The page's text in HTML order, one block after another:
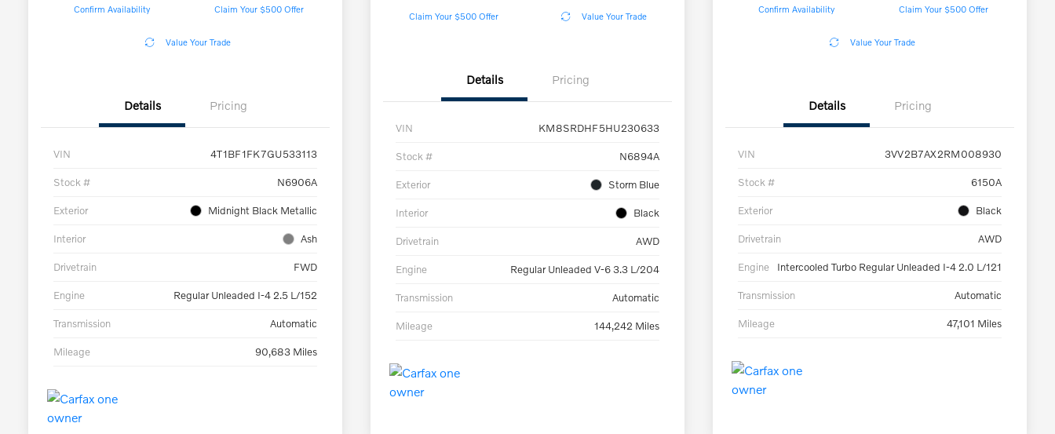
Confirm Availability Claim Your $500 Offer
Value Your Trade
Details Pricing
VIN 4T1BF1FK7GU533113
Stock # N6906A
Exterior Midnight Black Metallic
Interior Ash
Drivetrain FWD
Engine Regular Unleaded I-4 2.5 L/152
Transmission Automatic
Mileage 90,683 Miles
Claim Your $500 Offer Value Your Trade
Details Pricing
VIN KM8SRDHF5HU230633
Stock # N6894A
Exterior Storm Blue
Interior Black
Drivetrain AWD
Engine Regular Unleaded V-6 3.3 L/204
Transmission Automatic
Mileage 144,242 Miles
Confirm Availability Claim Your $500 Offer
Value Your Trade
Details Pricing
VIN 3VV2B7AX2RM008930
Stock # 6150A
Exterior Black
Drivetrain AWD
Engine Intercooled Turbo Regular Unleaded I-4 2.0 L/121
Transmission Automatic
Mileage 47,101 Miles